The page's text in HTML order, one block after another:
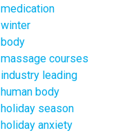
medication
winter
body
massage courses
industry leading
human body
holiday season
holiday anxiety